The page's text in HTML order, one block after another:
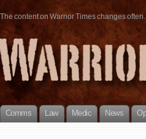
The content on Warrior Times changes
Comms Law Medic News